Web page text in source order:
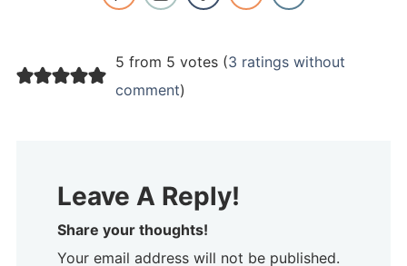
5 from 5 votes (3 ratings without
comment)
Leave A Reply!
Share your thoughts!
Your email address will not be published.